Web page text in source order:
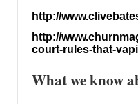
http://
http://
court-rules-that-
What we know